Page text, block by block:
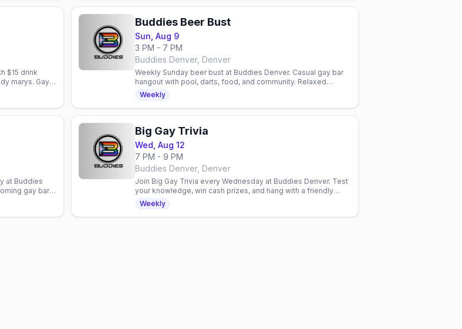
$15 drink
marys. Gay
Buddies Beer Bust
Sun, Aug 9
3 PM - 7 PM
Buddies Denver, Denver
Weekly Sunday beer bust at Buddies Denver. Casual gay bar
hangout with pool, darts, food, and community. Relaxed
neighborhood spot for drinks and socializing.
Weekly
at Buddies
gay bar.
Big Gay Trivia
Wed, Aug 12
7 PM - 9 PM
Buddies Denver, Denver
Join Big Gay Trivia every Wednesday at Buddies Denver. Test
your knowledge, win cash prizes, and hang with a friendly
crowd. No cover charge.
Weekly